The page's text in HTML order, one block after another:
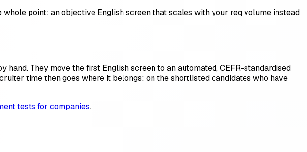
point: an objective English screen that scales with your req volume instead
They move the first English screen to an automated, CEFR-standardised
time then goes where it belongs: on the shortlisted candidates who have
tests for companies.